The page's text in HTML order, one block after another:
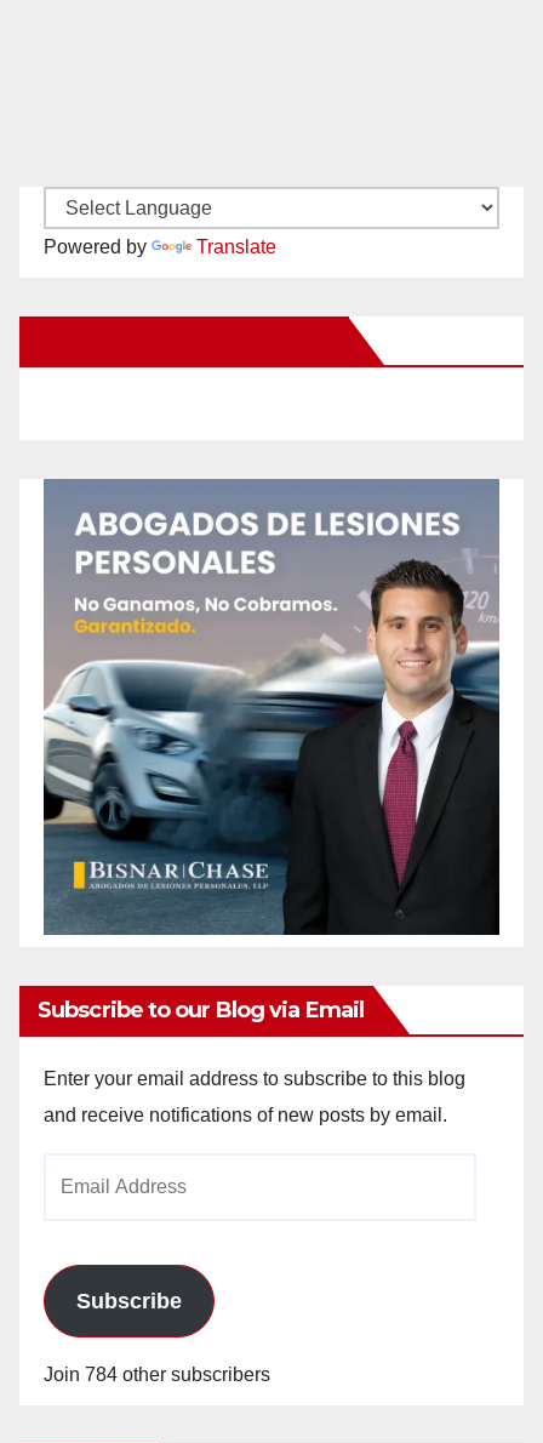
Powered by Translate
Subscribe to our Blog via Email
Enter your email address to subscribe to this blog
and receive notifications of new posts by email.
Subscribe
Join 784 other subscribers